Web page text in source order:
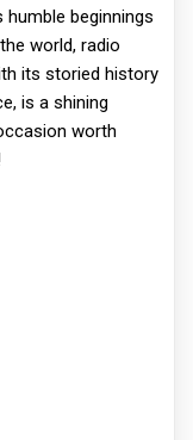
beginnings
world, radio
its storied history
is a shining
worth